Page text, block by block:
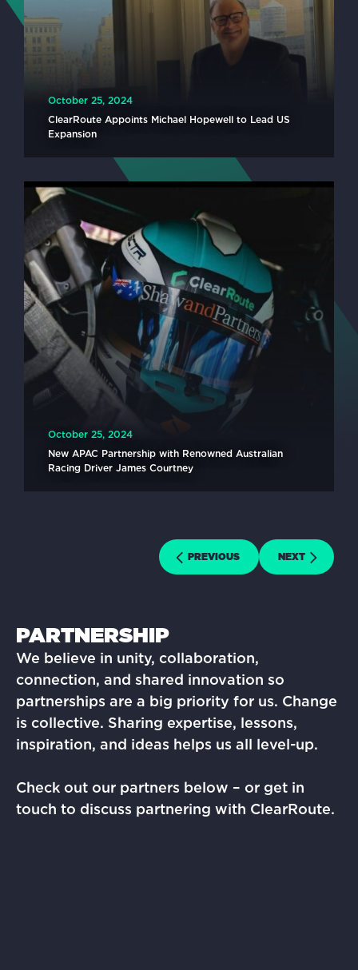
October 25, 2024
ClearRoute Appoints Michael Hopewell to Lead US
Expansion
READ MORE
October 25, 2024
New APAC Partnership with Renowned Australian
Racing Driver James Courtney
PREVIOUS NEXT
PARTNERSHIP
We believe in unity, collaboration,
connection, and shared innovation so
partnerships are a big priority for us. Change
is collective. Sharing expertise, lessons,
inspiration, and ideas helps us all level-up.
Check out our partners below – or get in
touch to discuss partnering with ClearRoute.